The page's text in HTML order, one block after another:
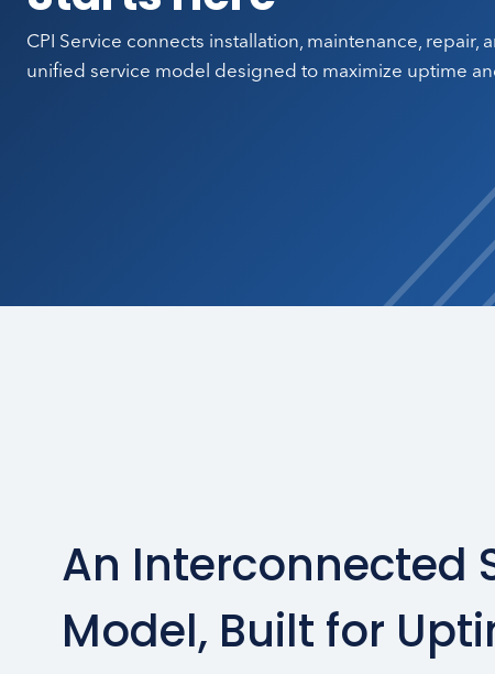
CPI Service connects installation, maintenance, repair,
unified service model designed to maximize uptime
An Interconnected
Model, Built for